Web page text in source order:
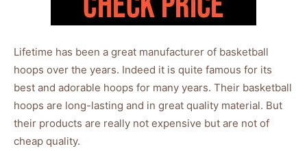
Lifetime has been a great manufacturer of basketball
hoops over the years. Indeed it is quite famous for its
best and adorable hoops for many years. Their basketball
hoops are long-lasting and in great quality material. But
their products are really not expensive but are not of
cheap quality.